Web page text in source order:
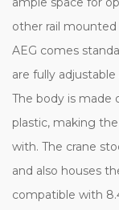
other rail
AEG comes
are fully
The body is made
plastic, making
with. The crane
and also houses
compatible with